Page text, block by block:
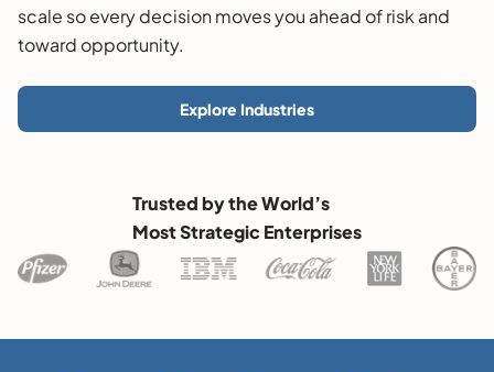
scale so every decision moves you ahead of risk and
toward opportunity.
Explore Industries
Trusted by the World’s
Most Strategic Enterprises